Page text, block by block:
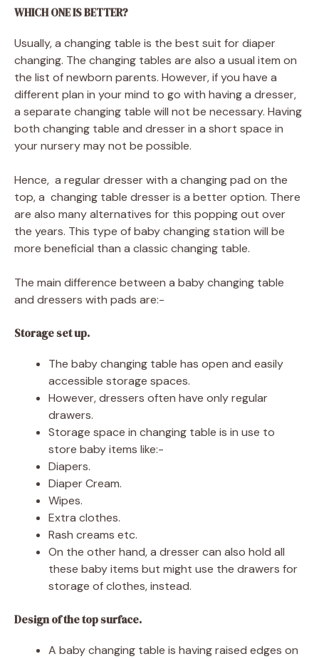
WHICH ONE IS BETTER?
Usually, a changing table is the best suit for diaper
changing. The changing tables are also a usual item on
the list of newborn parents. However, if you have a
different plan in your mind to go with having a dresser,
a separate changing table will not be necessary. Having
both changing table and dresser in a short space in
your nursery may not be possible.
Hence, a regular dresser with a changing pad on the
top, a changing table dresser is a better option. There
are also many alternatives for this popping out over
the years. This type of baby changing station will be
more beneficial than a classic changing table.
The main difference between a baby changing table
and dressers with pads are:-
Storage set up.
The baby changing table has open and easily
accessible storage spaces.
However, dressers often have only regular
drawers.
Storage space in changing table is in use to
store baby items like:-
Diapers.
Diaper Cream.
Wipes.
Extra clothes.
Rash creams etc.
On the other hand, a dresser can also hold all
these baby items but might use the drawers for
storage of clothes, instead.
Design of the top surface.
A baby changing table is having raised edges on